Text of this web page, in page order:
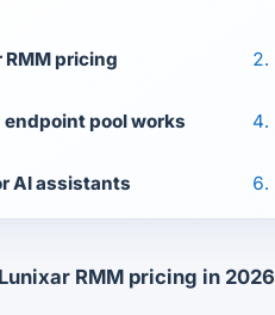
pricing
endpoint pool works
AI assistants
Lunixar RMM pricing in 2026